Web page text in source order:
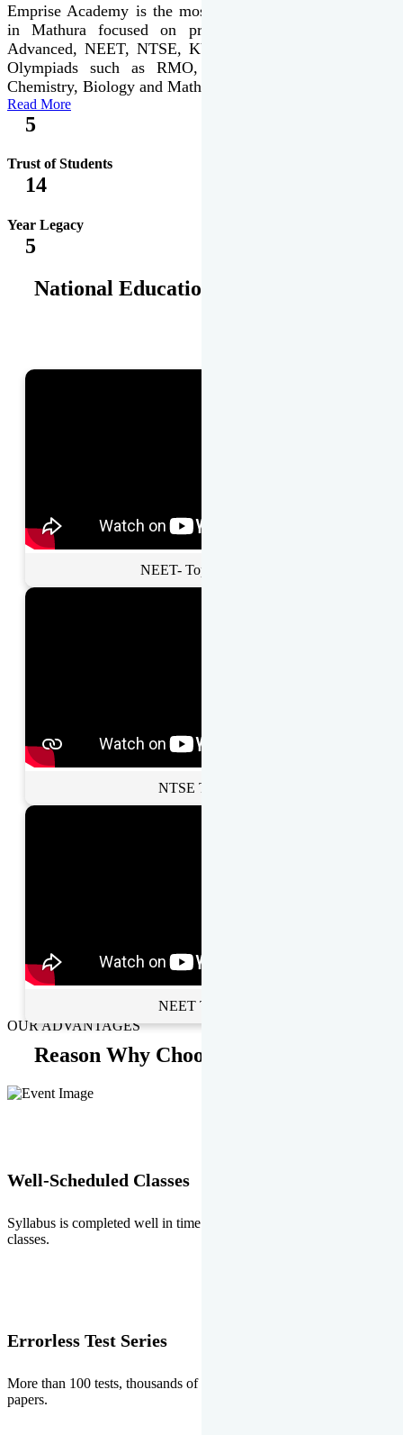
Emprise Academy is the most trusted & premier institute
in Mathura focused on preparation of JEE Main &
Advanced, NEET, NTSE, KVPY & various international
Olympiads such as RMO, IJSO along with Physics,
Chemistry, Biology and Mathematics Olympiads.
Read More
5
Trust of Students
14
Year Legacy
5
National Educational Awards
NEET- Toppers Talk.
NTSE Toppers
NEET Toppers
OUR ADVANTAGES
Reason Why Choose EMPRISE.
Well-Scheduled Classes
Syllabus is completed well in time without any burden of extra
classes.
Errorless Test Series
More than 100 tests, thousands of questions and above all errorless
papers.